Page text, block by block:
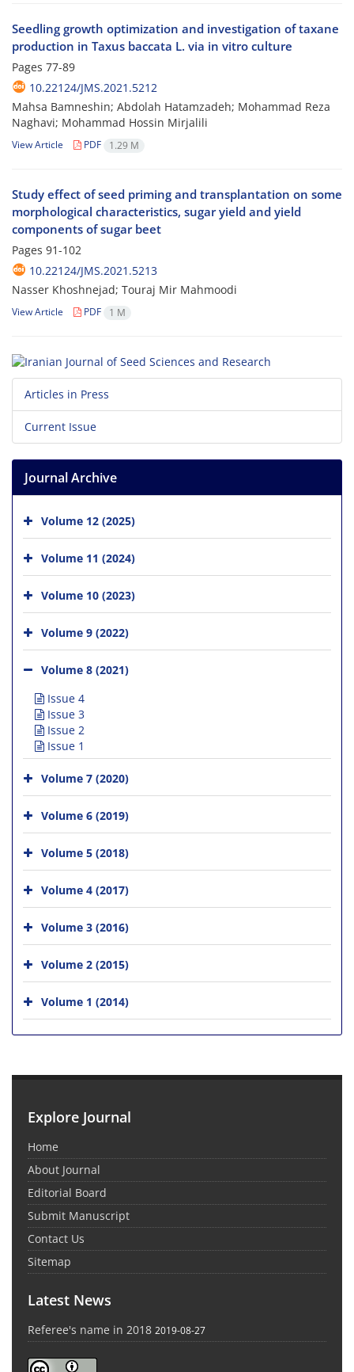
Seedling growth optimization and investigation of taxane
production in Taxus baccata L. via in vitro culture
Pages 77-89
10.22124/JMS.2021.5212
Mahsa Bamneshin; Abdolah Hatamzadeh; Mohammad Reza
Naghavi; Mohammad Hossin Mirjalili
View Article PDF 1.29 M
Study effect of seed priming and transplantation on some
morphological characteristics, sugar yield and yield
components of sugar beet
Pages 91-102
10.22124/JMS.2021.5213
Nasser Khoshnejad; Touraj Mir Mahmoodi
View Article PDF 1 M
Articles in Press
Current Issue
Journal Archive
Volume 12 (2025)
Volume 11 (2024)
Volume 10 (2023)
Volume 9 (2022)
Volume 8 (2021)
Issue 4
Issue 3
Issue 2
Issue 1
Volume 7 (2020)
Volume 6 (2019)
Volume 5 (2018)
Volume 4 (2017)
Volume 3 (2016)
Volume 2 (2015)
Volume 1 (2014)
Explore Journal
Home
About Journal
Editorial Board
Submit Manuscript
Contact Us
Sitemap
Latest News
Referee's name in 2018 2019-08-27